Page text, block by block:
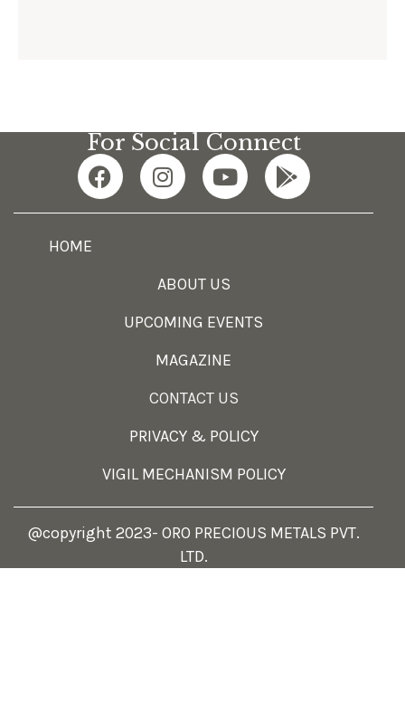
For Social Connect
HOME
ABOUT US
UPCOMING EVENTS
MAGAZINE
CONTACT US
PRIVACY & POLICY
VIGIL MECHANISM POLICY
@copyright 2023- ORO PRECIOUS METALS PVT.
LTD.